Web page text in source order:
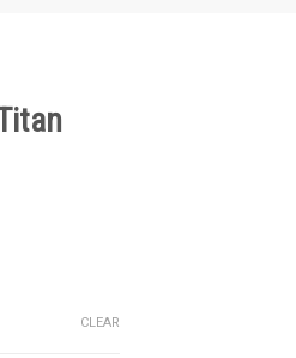
CLEAR